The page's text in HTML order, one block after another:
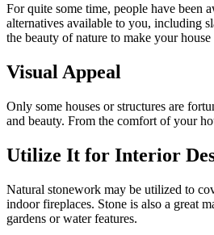
For quite some time, people have been
alternatives available to you, including
the beauty of nature to make your
Visual Appeal
Only some houses or structures are
and beauty. From the comfort of your
Utilize It for Interior
Natural stonework may be utilized to
indoor fireplaces. Stone is also a great
gardens or water features.